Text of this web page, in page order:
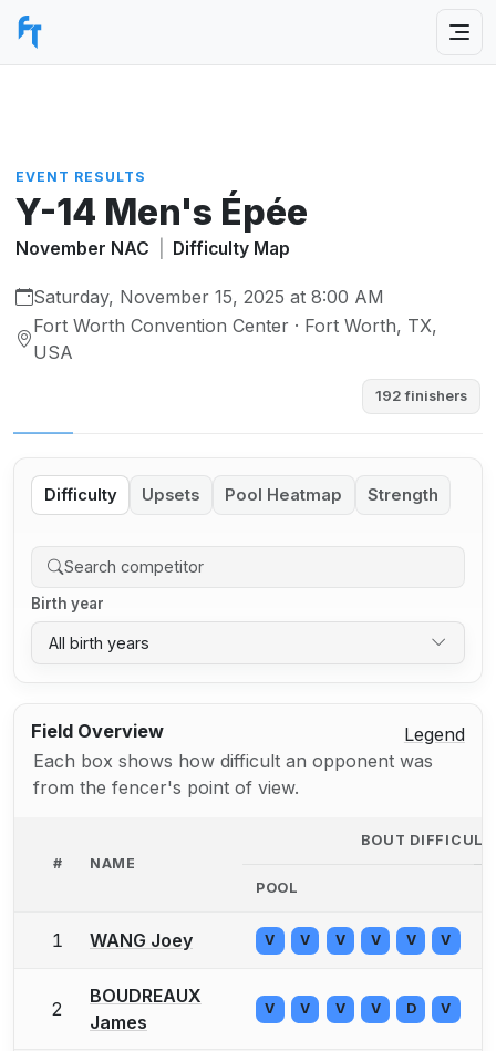
EVENT RESULTS
Y-14 Men's Épée
November NAC Difficulty Map
Saturday, November 15, 2025 at 8:00 AM
Fort Worth Convention Center · Fort Worth, TX,
USA
192 finishers
Difficulty Upsets Pool Heatmap Strength
Birth year
All birth years
Field Overview
Legend
Each box shows how difficult an opponent was
from the fencer's point of view.
# NAME
BOUT
POOL
1 WANG Joey V V V V V V
2
BOUDREAUX
James
V V V V D V